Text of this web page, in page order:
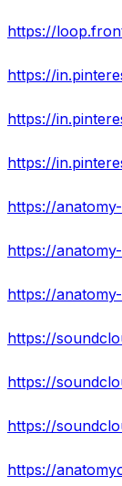
https://
https://
https://
https://